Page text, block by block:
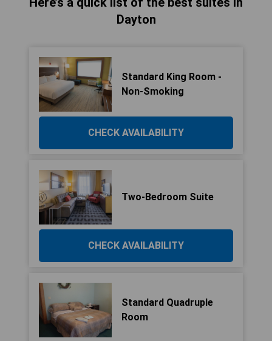
Dayton
Standard King Room -
Non-Smoking
CHECK AVAILABILITY
Two-Bedroom Suite
CHECK AVAILABILITY
Standard Quadruple
Room